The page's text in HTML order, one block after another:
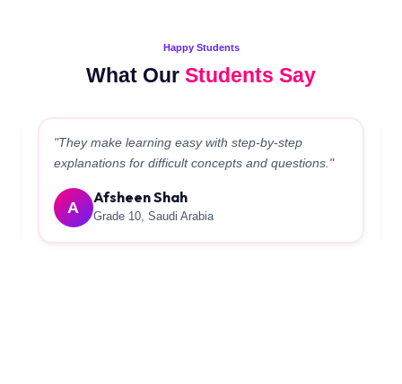
Happy Students
What Our Students Say
"Teachers helped a lot in boosting the Board marks.
The management is very supportive."
R
Rabiyama
Grade 10, Qatar